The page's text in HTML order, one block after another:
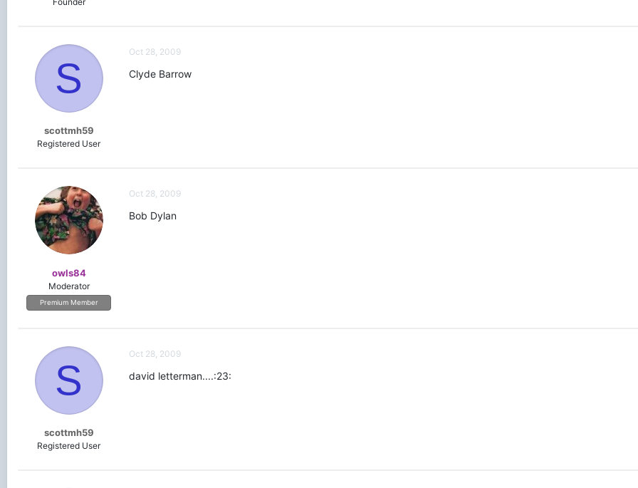
S
scottmh59
Registered User
Oct 28, 2009
Clyde Barrow
owls84
Moderator
Premium Member
Oct 28, 2009
Bob Dylan
S
scottmh59
Registered User
Oct 28, 2009
david letterman....:23: